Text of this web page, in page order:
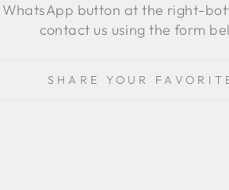
WhatsApp button at the right-
contact us using the form
SHARE YOUR